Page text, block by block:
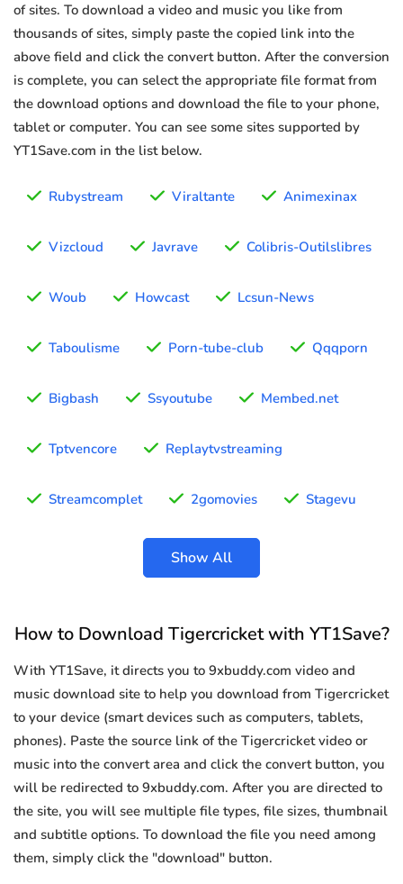
of sites. To download a video and music you like from
thousands of sites, simply paste the copied link into the
above field and click the convert button. After the conversion
is complete, you can select the appropriate file format from
the download options and download the file to your phone,
tablet or computer. You can see some sites supported by
YT1Save.com in the list below.
Rubystream Viraltante Animexinax
Vizcloud Javrave Colibris-Outilslibres
Woub Howcast Lcsun-News
Taboulisme Porn-tube-club Qqqporn
Bigbash Ssyoutube Membed.net
Tptvencore Replaytvstreaming
Streamcomplet 2gomovies Stagevu
Show All
How to Download Tigercricket with YT1Save?
With YT1Save, it directs you to 9xbuddy.com video and
music download site to help you download from Tigercricket
to your device (smart devices such as computers, tablets,
phones). Paste the source link of the Tigercricket video or
music into the convert area and click the convert button, you
will be redirected to 9xbuddy.com. After you are directed to
the site, you will see multiple file types, file sizes, thumbnail
and subtitle options. To download the file you need among
them, simply click the "download" button.